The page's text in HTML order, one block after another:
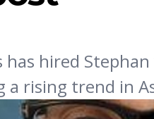
hired
rising trend in